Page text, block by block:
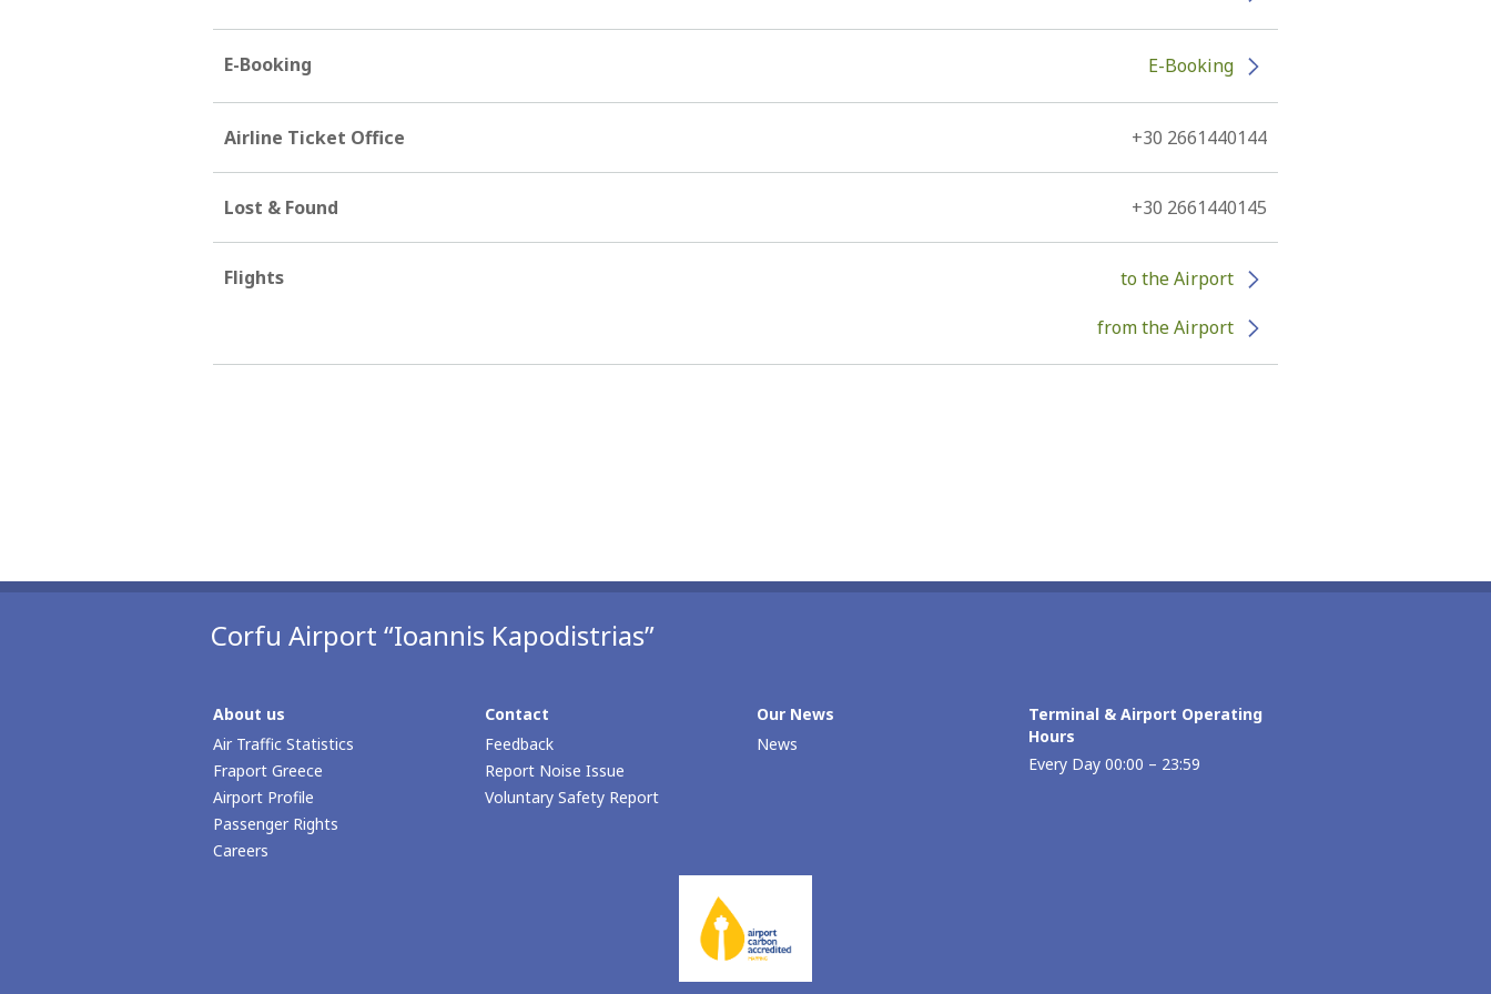
E-Booking E-Booking
Airline Ticket Office +30 2661440144
Lost & Found +30 2661440145
Flights to the Airport
from the Airport
Corfu Airport “Ioannis Kapodistrias”
About us
Air Traffic Statistics
Fraport Greece
Airport Profile
Passenger Rights
Careers
Contact
Feedback
Report Noise Issue
Voluntary Safety Report
Our Νews
News
Terminal & Airport Operating
Hours
Every Day 00:00 – 23:59